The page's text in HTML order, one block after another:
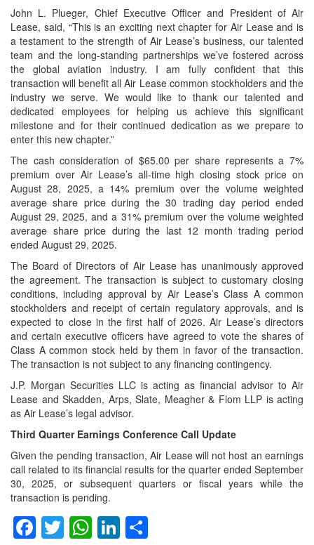
John L. Plueger, Chief Executive Officer and President of Air
Lease, said, “This is an exciting next chapter for Air Lease and is
a testament to the strength of Air Lease’s business, our talented
team and the long-standing partnerships we’ve fostered across
the global aviation industry. I am fully confident that this
transaction will benefit all Air Lease common stockholders and the
industry we serve. We would like to thank our talented and
dedicated employees for helping us achieve this significant
milestone and for their continued dedication as we prepare to
enter this new chapter.”
The cash consideration of $65.00 per share represents a 7%
premium over Air Lease’s all-time high closing stock price on
August 28, 2025, a 14% premium over the volume weighted
average share price during the 30 trading day period ended
August 29, 2025, and a 31% premium over the volume weighted
average share price during the last 12 month trading period
ended August 29, 2025.
The Board of Directors of Air Lease has unanimously approved
the agreement. The transaction is subject to customary closing
conditions, including approval by Air Lease’s Class A common
stockholders and receipt of certain regulatory approvals, and is
expected to close in the first half of 2026. Air Lease’s directors
and certain executive officers have agreed to vote the shares of
Class A common stock held by them in favor of the transaction.
The transaction is not subject to any financing contingency.
J.P. Morgan Securities LLC is acting as financial advisor to Air
Lease and Skadden, Arps, Slate, Meagher & Flom LLP is acting
as Air Lease’s legal advisor.
Third Quarter Earnings Conference Call Update
Given the pending transaction, Air Lease will not host an earnings
call related to its financial results for the quarter ended September
30, 2025, or subsequent quarters or fiscal years while the
transaction is pending.
Facebook
TwitterWhatsApp
LinkedIn